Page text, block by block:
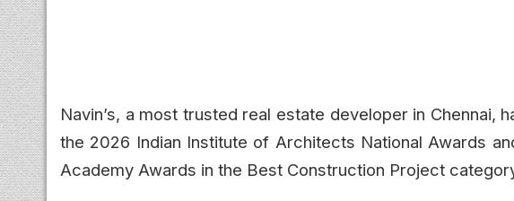
Navin’s, a most trusted real estate developer in Chennai,
the 2026 Indian Institute of Architects National Awards
Academy Awards in the Best Construction Project